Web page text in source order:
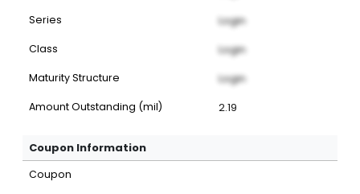
Series Login
Class Login
Maturity Structure Login
Amount Outstanding (mil) 2.19
Coupon Information
Coupon